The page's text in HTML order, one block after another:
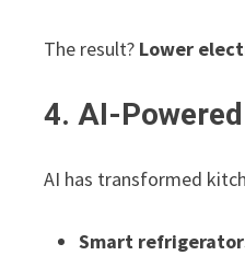
The result? Lower
4. AI-
AI has transformed
Smart